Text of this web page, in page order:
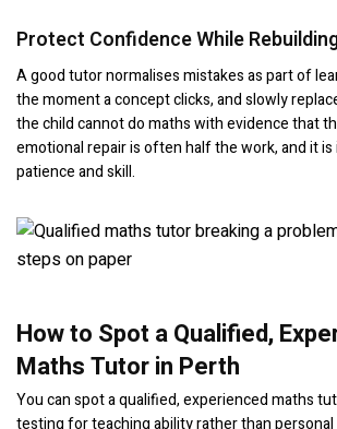
Protect Confidence While
A good tutor normalises mistakes as part of
the moment a concept clicks, and slowly
the child cannot do maths with evidence that
emotional repair is often half the work, and it
patience and skill.
How to Spot a Qualified,
Maths Tutor in Perth
You can spot a qualified, experienced maths
testing for teaching ability rather than